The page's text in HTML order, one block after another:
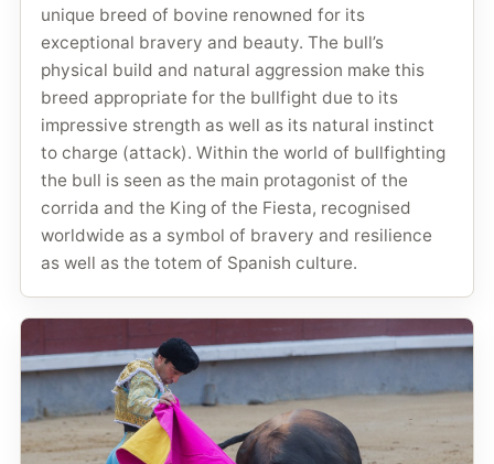
unique breed of bovine renowned for its
exceptional bravery and beauty. The bull’s
physical build and natural aggression make this
breed appropriate for the bullfight due to its
impressive strength as well as its natural instinct
to charge (attack). Within the world of bullfighting
the bull is seen as the main protagonist of the
corrida and the King of the Fiesta, recognised
worldwide as a symbol of bravery and resilience
as well as the totem of Spanish culture.